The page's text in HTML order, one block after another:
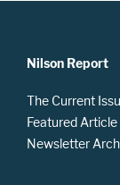
Nilson Report
The Current
Featured Article
Newsletter